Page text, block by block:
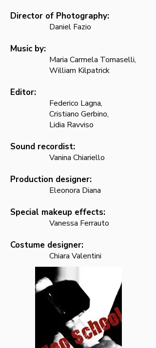
Director of Photography:
Daniel Fazio
Music by:
Maria Carmela Tomaselli,
William Kilpatrick
Editor:
Federico Lagna,
Cristiano Gerbino,
Lidia Ravviso
Sound recordist:
Vanina Chiariello
Production designer:
Eleonora Diana
Special makeup effects:
Vanessa Ferrauto
Costume designer:
Chiara Valentini